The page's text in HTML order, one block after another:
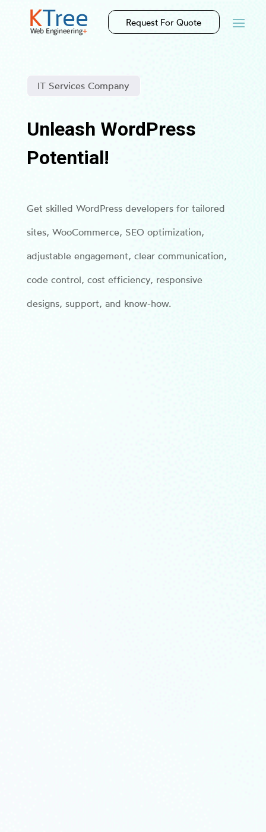
Request For Quote
IT Services Company
Unleash WordPress
Potential!
Get skilled WordPress developers for tailored
sites, WooCommerce, SEO optimization,
adjustable engagement, clear communication,
code control, cost efficiency, responsive
designs, support, and know-how.